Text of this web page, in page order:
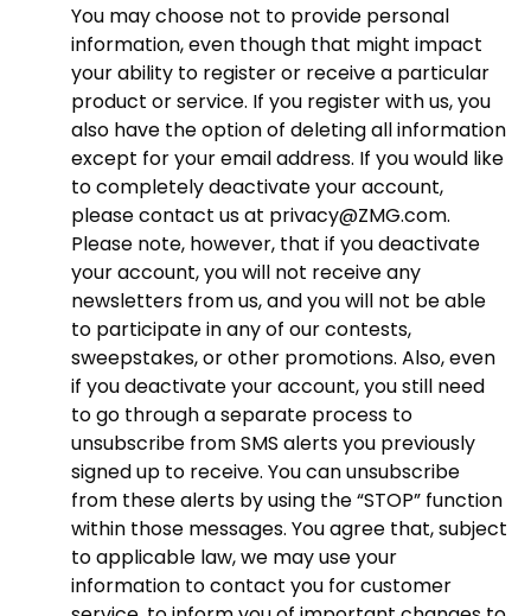
You may choose not to provide personal
information, even though that might impact
your ability to register or receive a particular
product or service. If you register with us, you
also have the option of deleting all information
except for your email address. If you would like
to completely deactivate your account,
please contact us at privacy@ZMG.com.
Please note, however, that if you deactivate
your account, you will not receive any
newsletters from us, and you will not be able
to participate in any of our contests,
sweepstakes, or other promotions. Also, even
if you deactivate your account, you still need
to go through a separate process to
unsubscribe from SMS alerts you previously
signed up to receive. You can unsubscribe
from these alerts by using the “STOP” function
within those messages. You agree that, subject
to applicable law, we may use your
information to contact you for customer